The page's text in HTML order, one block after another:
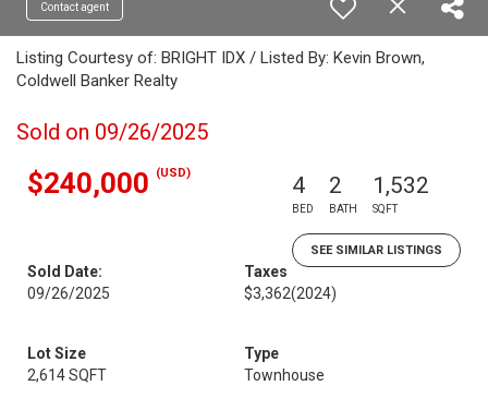
Contact agent
Listing Courtesy of: BRIGHT IDX / Listed By: Kevin Brown,
Coldwell Banker Realty
Sold on 09/26/2025
$240,000 (USD) 4
BED
2
BATH
1,532
SQFT
SEE SIMILAR LISTINGS
Sold Date:
09/26/2025
Taxes
$3,362(2024)
Lot Size
2,614 SQFT
Type
Townhouse